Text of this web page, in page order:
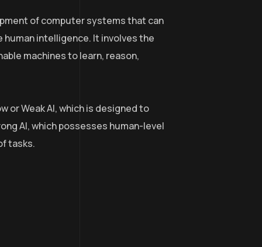
of computer systems that can
intelligence. It involves the
machines to learn, reason,
or Weak AI, which is designed to
AI, which possesses human-level
tasks.